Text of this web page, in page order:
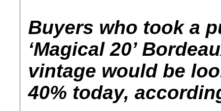
Buyers who took a
‘Magical 20’
vintage would be
40% today,